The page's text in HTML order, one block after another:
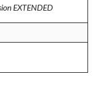
EXTENDED